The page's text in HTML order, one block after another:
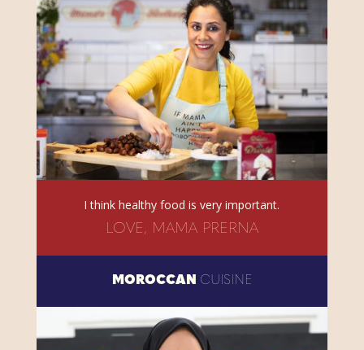
I think healthy food is very important.
LOVE, MAMA PRERNA
MOROCCAN CUISINE